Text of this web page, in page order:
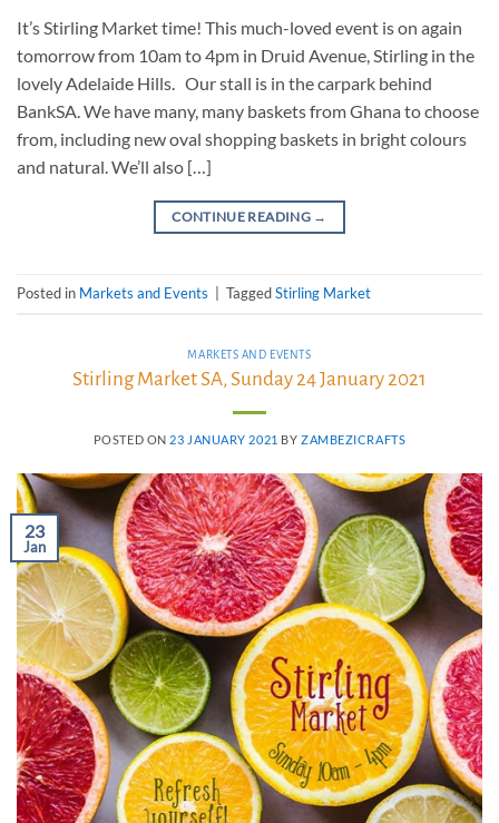
It’s Stirling Market time! This much-loved event is on again
tomorrow from 10am to 4pm in Druid Avenue, Stirling in the
lovely Adelaide Hills. Our stall is in the carpark behind
BankSA. We have many, many baskets from Ghana to choose
from, including new oval shopping baskets in bright colours
and natural. We’ll also […]
CONTINUE READING →
Posted in Markets and Events TaggedStirling Market
MARKETS AND EVENTS
Stirling Market SA, Sunday 24 January 2021
POSTED ON 23 JANUARY 2021 BY ZAMBEZICRAFTS
23
Jan